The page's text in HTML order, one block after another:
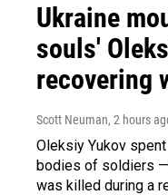
Ukraine
souls'
recovering
Scott Neuman, 2 hours
Oleksiy Yukov
bodies of soldiers —
was killed during a